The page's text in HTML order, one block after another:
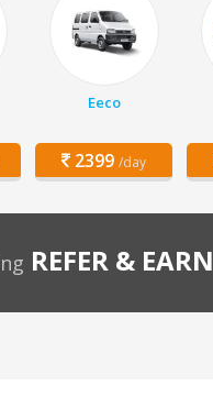
Eeco
2399 /day
REFER & EARN